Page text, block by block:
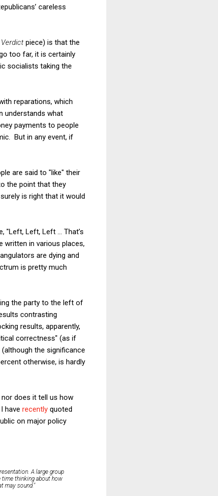
careless
Verdict piece) is that the
too far, it is certainly
socialists taking the
reparations, which
understands what
payments to people
But in any event, if
are said to "like" their
the point that they
is right that it would
"Left, Left, Left … That’s
written in various places,
are dying and
is pretty much
the party to the left of
contrasting
results, apparently,
correctness" (as if
the significance
otherwise, is hardly
does it tell us how
have recently quoted
on major policy
A large group
time thinking about how
may sound."